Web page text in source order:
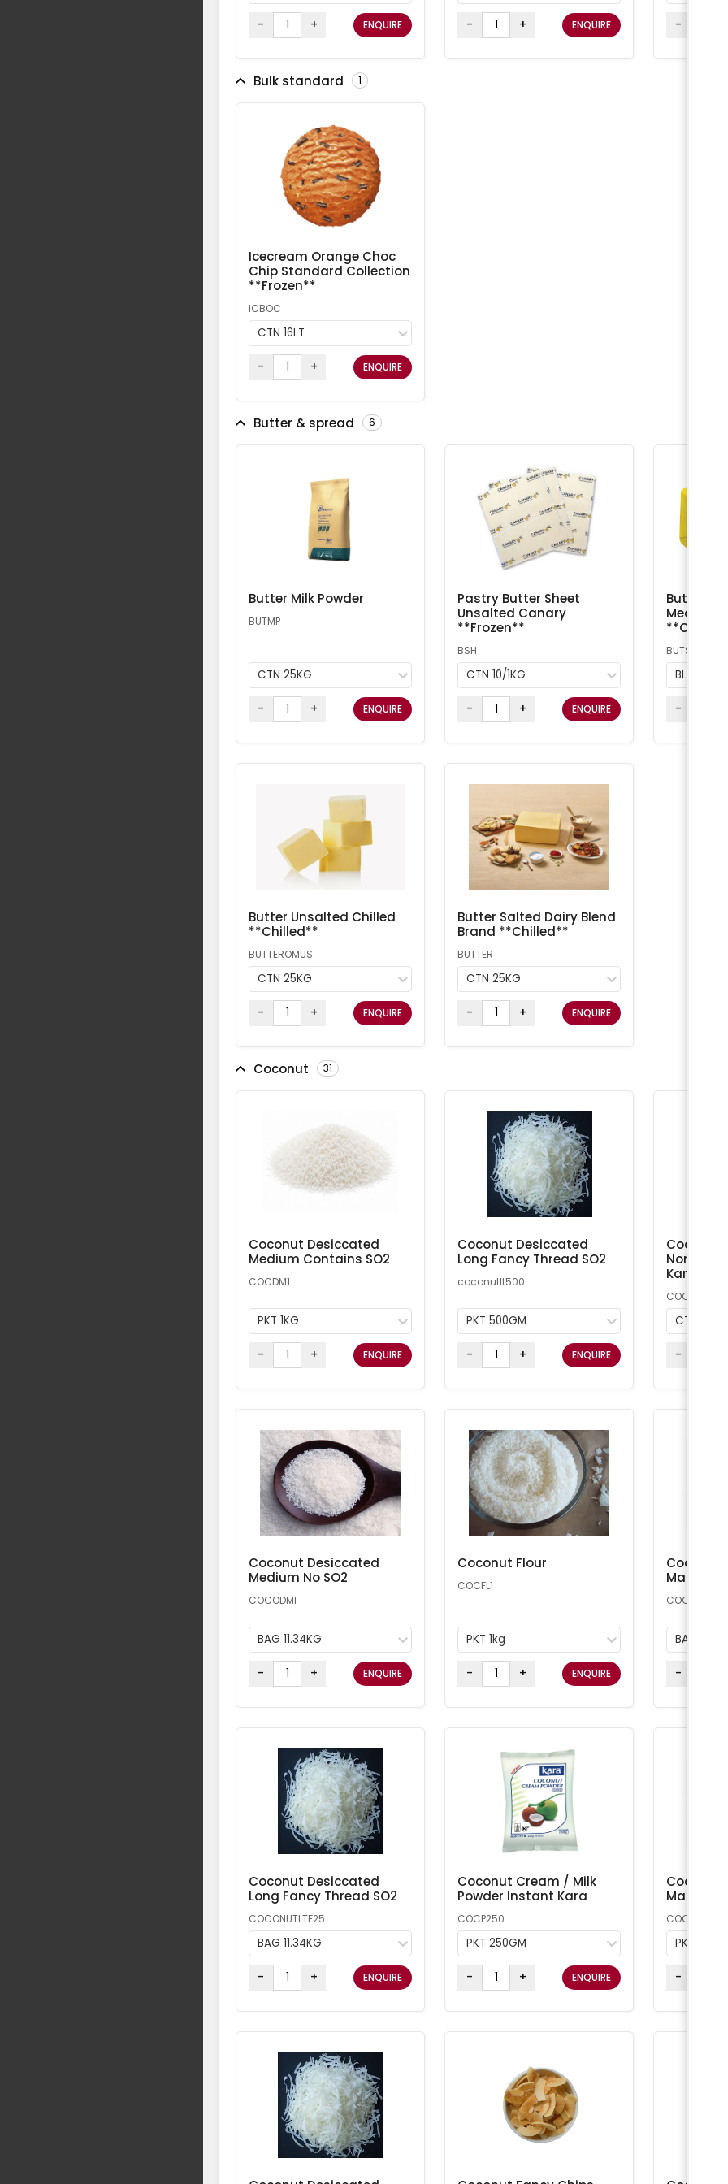
- + ENQUIRE - + ENQUIRE -
Bulk standard 1
Icecream Orange Choc
Chip Standard Collection
**Frozen**
ICBOC
CTN 16LT
- + ENQUIRE
Butter & spread 6
Butter Milk Powder
BUTMP
CTN 25KG
- + ENQUIRE
Pastry Butter Sheet
Unsalted Canary
**Frozen**
BSH
CTN 10/1KG
- + ENQUIRE
Butter
Meadow /
**Chilled**
BUTS
BLOCK
-
Butter Unsalted Chilled
**Chilled**
BUTTEROMUS
CTN 25KG
- + ENQUIRE
Butter Salted Dairy Blend
Brand **Chilled**
BUTTER
CTN 25KG
- + ENQUIRE
Coconut 31
Coconut Desiccated
Medium Contains SO2
COCDM1
PKT 1KG
- + ENQUIRE
Coconut Desiccated
Long Fancy Thread SO2
coconutlt500
PKT 500GM
- + ENQUIRE
Coconut
Non-
Kara
COCMN
CTN 20KG
-
Coconut Desiccated
Medium No SO2
COCODMI
BAG 11.34KG
- + ENQUIRE
Coconut Flour
COCFL1
PKT 1kg
- + ENQUIRE
Coconut
BAG
-
Coconut Desiccated
Long Fancy Thread SO2
COCONUTLTF25
BAG 11.34KG
- + ENQUIRE
Coconut Cream / Milk
Powder Instant Kara
COCP250
PKT 250GM
- + ENQUIRE
Coconut
COCONUT1
PKT 1KG
-